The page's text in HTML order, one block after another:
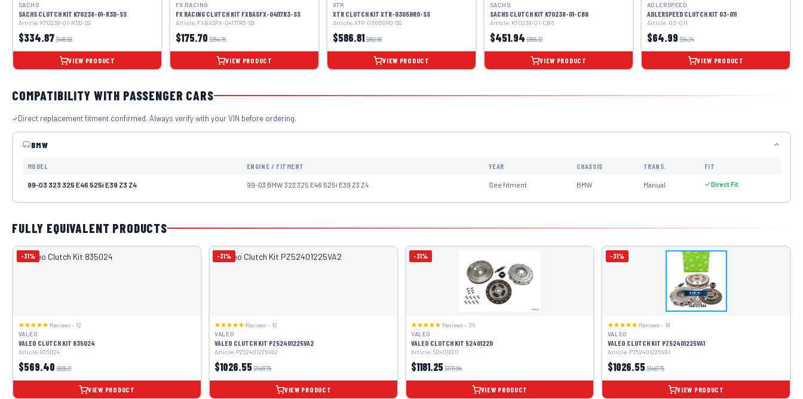
SACHS
SACHS CLUTCH KIT K70238-01-R3D-SS
Article: K70238-01-R3D-SS
$334.87 $485.56
VIEW PRODUCT
FX RACING
FX RACING CLUTCH KIT FXBASFX-04117R3-SS
Article: FXBASFX-04117R3-SS
$175.70 $254.76
VIEW PRODUCT
XTR
XTR CLUTCH KIT XTR-03059R0-SS
Article: XTR-03059R0-SS
$586.81 $850.88
VIEW PRODUCT
SACHS
SACHS CLUTCH KIT K70238-01-CB6
Article: K70238-01-CB6
$451.94 $655.32
VIEW PRODUCT
ADLERSPEED
ADLERSPEED CLUTCH KIT 03-011
Article: 03-011
$64.99 $94.24
VIEW PRODUCT
COMPATIBILITY WITH PASSENGER CARS
Direct replacement fitment confirmed. Always verify with your VIN before ordering.
BMW
MODEL ENGINE / FITMENT YEAR CHASSIS TRANS. FIT
99-03 323 325 E46 525i E39 Z3 Z4 99-03 BMW 323 325 E46 525i E39 Z3 Z4 See fitment BMW Manual Direct Fit
FULLY EQUIVALENT PRODUCTS
-31%
Reviews – 12
VALEO
VALEO CLUTCH KIT 835024
Article: 835024
$569.40 $825.21
VIEW PRODUCT
-31%
Reviews – 12
VALEO
VALEO CLUTCH KIT PZ52401225VA2
Article: PZ52401225VA2
$1026.55 $1487.75
VIEW PRODUCT
-31%
Reviews – 36
VALEO
VALEO CLUTCH KIT 52401220
Article: 52401220
$1181.25 $1711.94
VIEW PRODUCT
-31%
Reviews – 18
VALEO
VALEO CLUTCH KIT PZ52401225VA1
Article: PZ52401225VA1
$1026.55 $1487.75
VIEW PRODUCT